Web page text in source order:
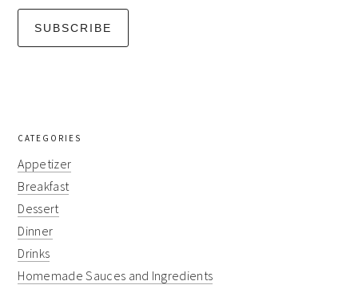
CATEGORIES
Appetizer
Breakfast
Dessert
Dinner
Drinks
Homemade Sauces and Ingredients